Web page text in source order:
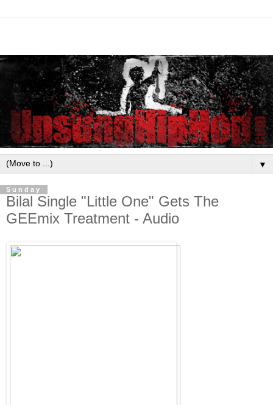
▼
Sunday
Bilal Single "Little One" Gets The
GEEmix Treatment - Audio